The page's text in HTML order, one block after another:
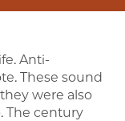
Anti-
These sound
were also
The century